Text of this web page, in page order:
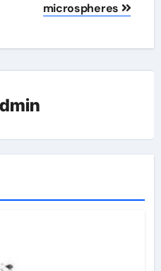
microspheres